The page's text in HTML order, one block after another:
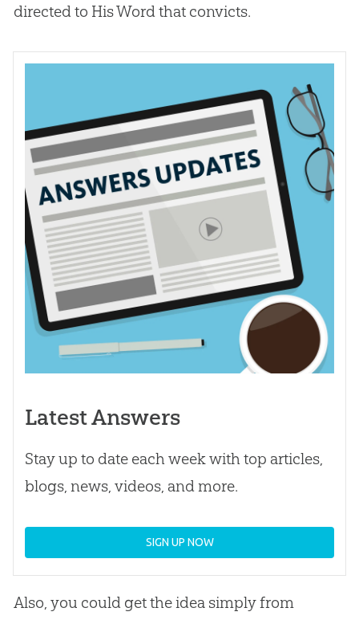
directed to His Word that convicts.
Latest Answers
Stay up to date each week with top articles,
blogs, news, videos, and more.
SIGN UP NOW
Also, you could get the idea simply from